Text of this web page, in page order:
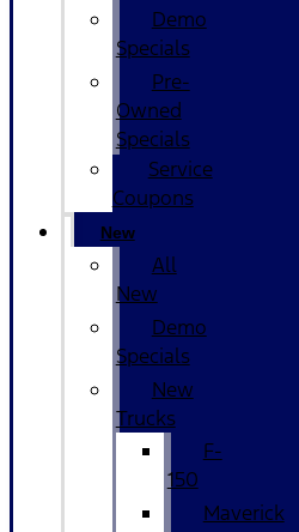
Demo
Specials
Pre-
Owned
Specials
Service
Coupons
New
All
New
Demo
Specials
New
Trucks
F-
150
Maverick